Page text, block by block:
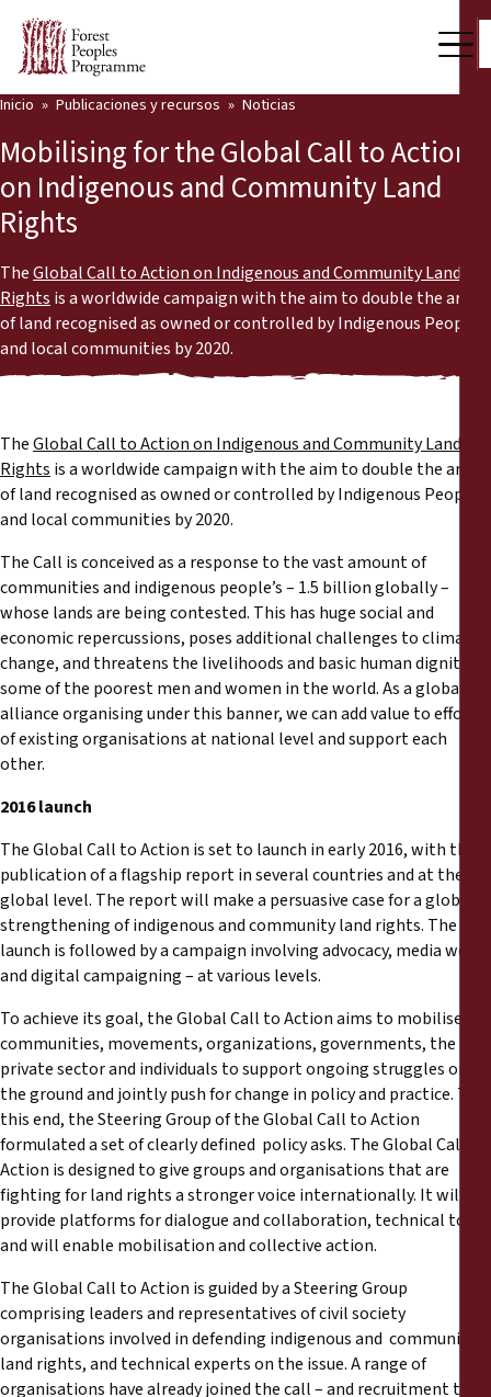
Quiénes somos
Apóyenos
Nuestro trabajo
Voces comunitarias
Socios y Países
Últimas noticias
Publicaciones y recursos
Back
Publicaciones y recursos
Noticias
Informes
Comunicados de prensa
Materiales de capacitación
Documentos informativos
Presentaciones legales
Declaraciones
Informes anuales
Inicio Publicaciones y recursos Noticias
Mobilising for the Global Call to Action
on Indigenous and Community Land
Rights
TheGlobal Call to Action on Indigenous and Community Land
Rights is a worldwide campaign with the aim to double the area
of land recognised as owned or controlled by Indigenous Peoples
and local communities by 2020.
TheGlobal Call to Action on Indigenous and Community Land
Rights is a worldwide campaign with the aim to double the area
of land recognised as owned or controlled by Indigenous Peoples
and local communities by 2020.
The Call is conceived as a response to the vast amount of
communities and indigenous people’s – 1.5 billion globally –
whose lands are being contested. This has huge social and
economic repercussions, poses additional challenges to climate
change, and threatens the livelihoods and basic human dignity of
some of the poorest men and women in the world. As a global
alliance organising under this banner, we can add value to efforts
of existing organisations at national level and support each
other.
2016 launch
The Global Call to Action is set to launch in early 2016, with the
publication of a flagship report in several countries and at the
global level. The report will make a persuasive case for a global
strengthening of indigenous and community land rights. The
launch is followed by a campaign involving advocacy, media work
and digital campaigning – at various levels.
To achieve its goal, the Global Call to Action aims to mobilise
communities, movements, organizations, governments, the
private sector and individuals to support ongoing struggles on
the ground and jointly push for change in policy and practice. To
this end, the Steering Group of the Global Call to Action
formulated a set of clearly defined policy asks. The Global Call to
Action is designed to give groups and organisations that are
fighting for land rights a stronger voice internationally. It will
provide platforms for dialogue and collaboration, technical tools
and will enable mobilisation and collective action.
The Global Call to Action is guided by a Steering Group
comprising leaders and representatives of civil society
organisations involved in defending indigenous and community
land rights, and technical experts on the issue. A range of
organisations have already joined the call – and recruitment to